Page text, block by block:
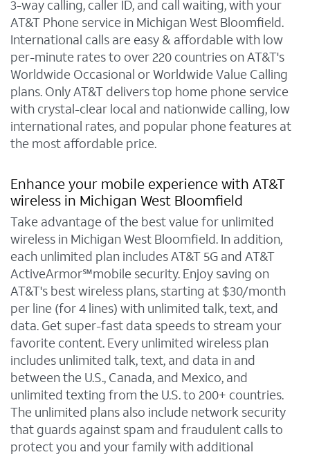
3-way calling, caller ID, and call waiting, with your
AT&T Phone service in Michigan West Bloomfield.
International calls are easy & affordable with low
per-minute rates to over 220 countries on AT&T's
Worldwide Occasional or Worldwide Value Calling
plans. Only AT&T delivers top home phone service
with crystal-clear local and nationwide calling, low
international rates, and popular phone features at
the most affordable price.
Enhance your mobile experience with AT&T
wireless in Michigan West Bloomfield
Take advantage of the best value for unlimited
wireless in Michigan West Bloomfield. In addition,
each unlimited plan includes AT&T 5G and AT&T
ActiveArmor℠mobile security. Enjoy saving on
AT&T's best wireless plans, starting at $30/month
per line (for 4 lines) with unlimited talk, text, and
data. Get super-fast data speeds to stream your
favorite content. Every unlimited wireless plan
includes unlimited talk, text, and data in and
between the U.S., Canada, and Mexico, and
unlimited texting from the U.S. to 200+ countries.
The unlimited plans also include network security
that guards against spam and fraudulent calls to
protect you and your family with additional